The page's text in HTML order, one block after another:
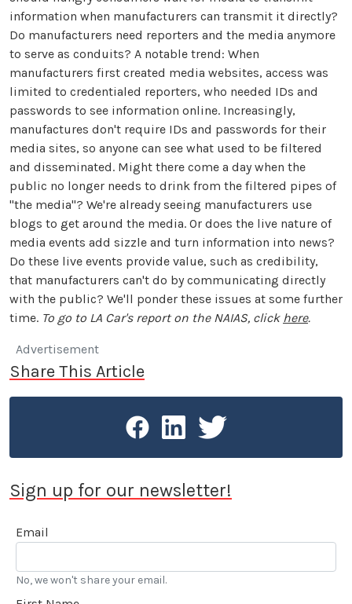
information when manufacturers can transmit it directly?
Do manufacturers need reporters and the media anymore
to serve as conduits? A notable trend: When
manufacturers first created media websites, access was
limited to credentialed reporters, who needed IDs and
passwords to see information online. Increasingly,
manufactures don't require IDs and passwords for their
media sites, so anyone can see what used to be filtered
and disseminated. Might there come a day when the
public no longer needs to drink from the filtered pipes of
"the media"? We're already seeing manufacturers use
blogs to get around the media. Or does the live nature of
media events add sizzle and turn information into news?
Do these live events provide value, such as credibility,
that manufacturers can't do by communicating directly
with the public? We'll ponder these issues at some further
time. To go to LA Car's report on the NAIAS, click here.
Advertisement
Share This Article
Sign up for our newsletter!
Email
No, we won't share your email.